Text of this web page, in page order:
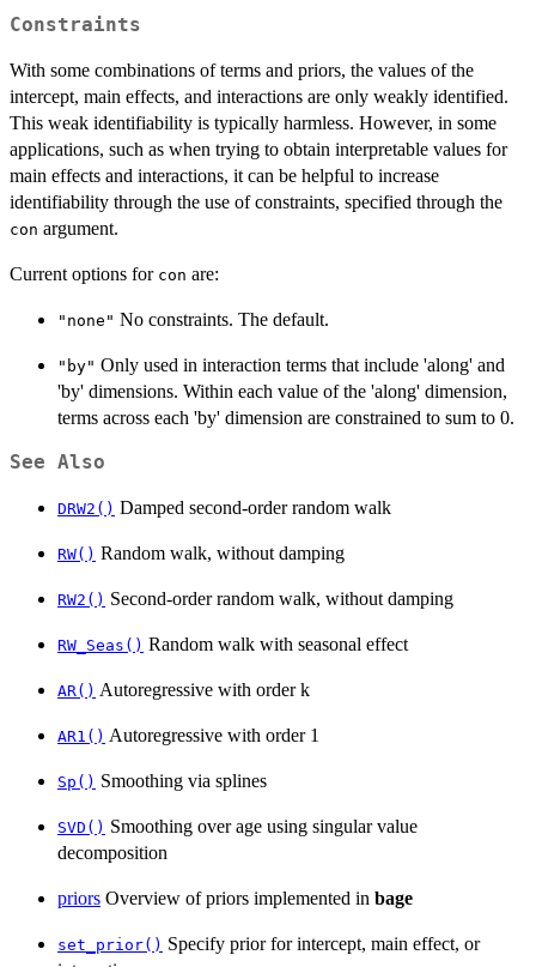
Constraints
With some combinations of terms and priors, the values of the
intercept, main effects, and interactions are only weakly identified.
This weak identifiability is typically harmless. However, in some
applications, such as when trying to obtain interpretable values for
main effects and interactions, it can be helpful to increase
identifiability through the use of constraints, specified through the
con argument.
Current options for con are:
"none" No constraints. The default.
"by" Only used in interaction terms that include 'along' and
'by' dimensions. Within each value of the 'along' dimension,
terms across each 'by' dimension are constrained to sum to 0.
See Also
DRW2() Damped second-order random walk
RW() Random walk, without damping
RW2() Second-order random walk, without damping
RW_Seas() Random walk with seasonal effect
AR() Autoregressive with order k
AR1() Autoregressive with order 1
Sp() Smoothing via splines
SVD() Smoothing over age using singular value
decomposition
priors Overview of priors implemented in bage
set_prior() Specify prior for intercept, main effect, or